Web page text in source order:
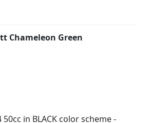
JET! Contact your nearest dealer
Chameleon Green